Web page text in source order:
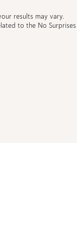
results may vary.
to the No